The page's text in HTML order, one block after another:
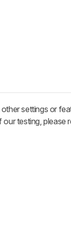
settings or
testing, please